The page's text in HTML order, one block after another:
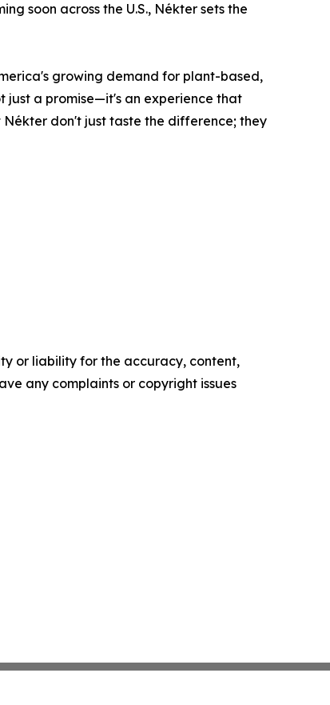
soon across the U.S., Nékter sets the
growing demand for plant-based,
just a promise—it's an experience that
Nékter don't just taste the difference; they
or liability for the accuracy, content,
any complaints or copyright issues